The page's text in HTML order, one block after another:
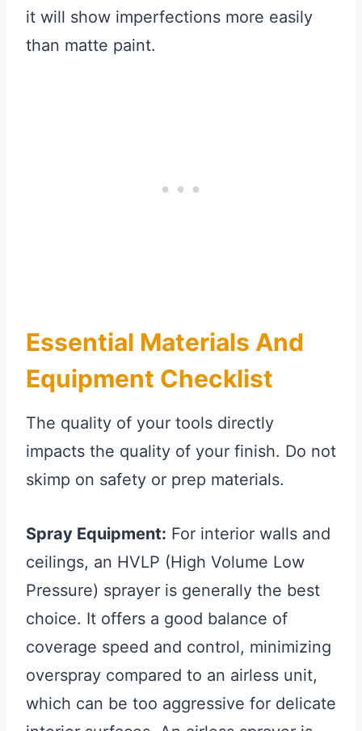
it will show imperfections more easily
than matte paint.
Essential Materials And
Equipment Checklist
The quality of your tools directly
impacts the quality of your finish. Do not
skimp on safety or prep materials.
Spray Equipment: For interior walls and
ceilings, an HVLP (High Volume Low
Pressure) sprayer is generally the best
choice. It offers a good balance of
coverage speed and control, minimizing
overspray compared to an airless unit,
which can be too aggressive for delicate